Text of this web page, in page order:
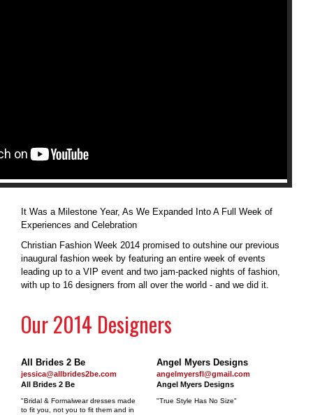
It Was a Milestone Year, As We Expanded Into A Full Week of
Experiences and Celebration
Christian Fashion Week 2014 promised to outshine our previous
inaugural fashion week by featuring an entire week of events
leading up to a VIP event and two jam-packed nights of fashion,
with up to 16 designers from all over the world - and we did it.
Our 2014 Designers
All Brides 2 Be
jessica@allbrides2be.com
All Brides 2 Be
"Bridal & Formalwear dresses made
to fit you, not you to fit them and in
Angel Myers Designs
angelmyersfl@gmail.com
Angel Myers Designs
"True Style Has No Size"